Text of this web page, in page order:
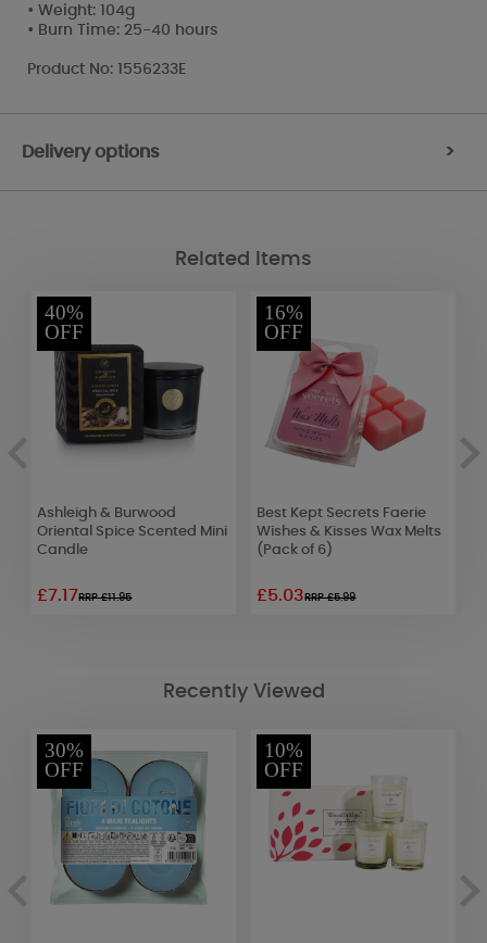
• Weight: 104g
• Burn Time: 25-40 hours
Product No: 1556233E
Delivery options >
Related Items
40%
OFF
Ashleigh & Burwood
Oriental Spice Scented Mini
Candle
£7.17RRP £11.95
16%
OFF
Best Kept Secrets Faerie
Wishes & Kisses Wax Melts
(Pack of 6)
£5.03RRP £5.99
Recently Viewed
30%
OFF
10%
OFF